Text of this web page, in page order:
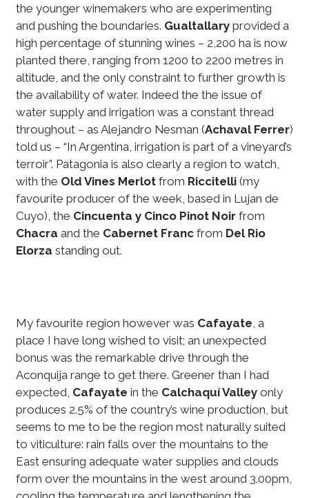
the younger winemakers who are experimenting
and pushing the boundaries. Gualtallaryprovided a
high percentage of stunning wines – 2,200 ha is now
planted there, ranging from 1200 to 2200 metres in
altitude, and the only constraint to further growth is
the availability of water. Indeed the the issue of
water supply and irrigation was a constant thread
throughout – as Alejandro Nesman (Achaval Ferrer)
told us – “In Argentina, irrigation is part of a vineyard’s
terroir”. Patagonia is also clearly a region to watch,
with the Old Vines Merlotfrom Riccitelli (my
favourite producer of the week, based in Lujan de
Cuyo), the Cincuenta y Cinco Pinot Noir from
Chacra and the Cabernet Francfrom Del Rio
Elorza standing out.
My favourite region however was Cafayate , a
place I have long wished to visit; an unexpected
bonus was the remarkable drive through the
Aconquija range to get there. Greener than I had
expected, Cafayate in the Calchaquí Valleyonly
produces 2.5% of the country’s wine production, but
seems to me to be the region most naturally suited
to viticulture: rain falls over the mountains to the
East ensuring adequate water supplies and clouds
form over the mountains in the west around 3.00pm,